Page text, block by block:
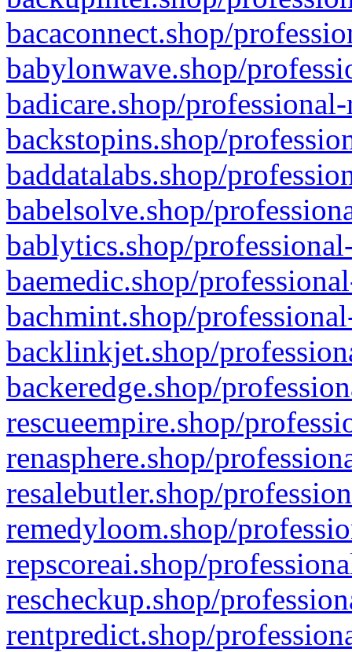
bacaconnect.shop/
babylonwave.shop/
badicare.shop/
backstopins.shop/
baddatalabs.shop/
babelsolve.shop/
bablytics.shop/
baemedic.shop/
bachmint.shop/
backlinkjet.shop/
backeredge.shop/
rescueempire.shop/
renasphere.shop/
resalebutler.shop/
remedyloom.shop/
repscoreai.shop/
rescheckup.shop/
rentpredict.shop/